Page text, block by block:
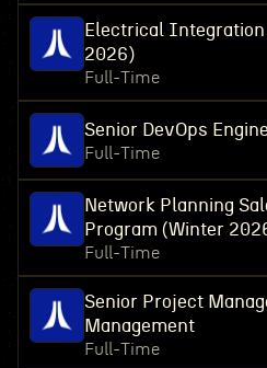
Electrical Integration
2026)
Full-Time
Senior DevOps
Full-Time
Network Planning
Program (Winter
Full-Time
Senior Project
Management
Full-Time